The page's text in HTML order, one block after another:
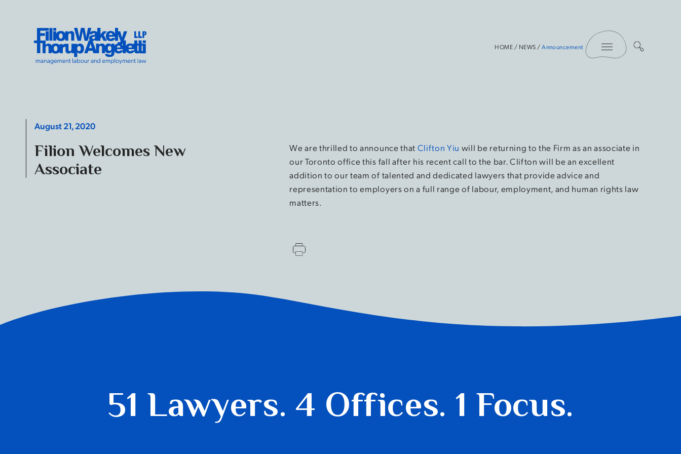
Filion Wakely Thorup Angeletti LLP - Home
HOME / NEWS /Announcement
Toggle Menu
August 21, 2020
Filion Welcomes New
Associate
We are thrilled to announce that Clifton Yiu will be returning to the Firm as an associate in
our Toronto office this fall after his recent call to the bar. Clifton will be an excellent
addition to our team of talented and dedicated lawyers that provide advice and
representation to employers on a full range of labour, employment, and human rights law
matters.
51 Lawyers. 4 Offices. 1 Focus.